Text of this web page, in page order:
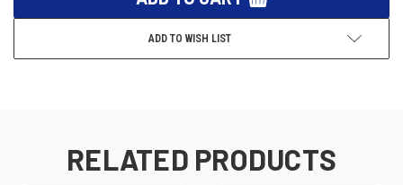
ADD TO WISH LIST
RELATED PRODUCTS